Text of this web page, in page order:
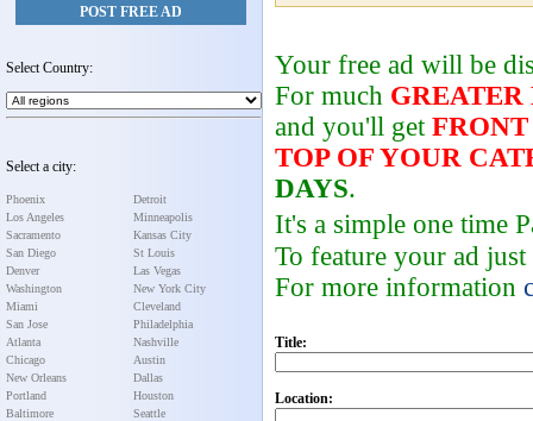
POST FREE AD
Select Country:
Select a city:
Phoenix
Los Angeles
Sacramento
San Diego
Denver
Washington
Miami
San Jose
Atlanta
Chicago
New Orleans
Portland
Baltimore
Detroit
Minneapolis
Kansas City
St Louis
Las Vegas
New York City
Cleveland
Philadelphia
Nashville
Austin
Dallas
Houston
Seattle
Your free ad will be
For much GREATER
and you'll get FRONT
TOP OF YOUR
DAYS.
It's a simple one time
To feature your ad
For more information
Title:
Location: